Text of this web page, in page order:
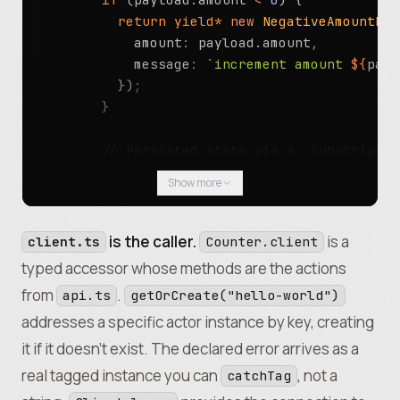
          return
yield* new
            amount
: payload . amount ,
            message
: `increment amount ${
          })
;
        }
next = yield*
          count
: current.count
// Broadcast the new value to every
        rawRivetkitContext
. broadcast(
        return
next.count;
      })
,
State.get(state)
    })
;
Show more
client.ts is the caller. Counter.client is a
typed accessor whose methods are the actions
from api.ts . getOrCreate("hello-world")
addresses a specific actor instance by key, creating
it if it doesn’t exist. The declared error arrives as a
real tagged instance you can
catchTag , not a